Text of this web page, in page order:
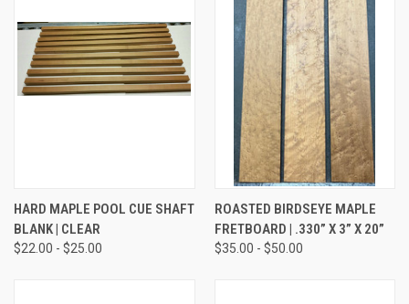
HARD MAPLE POOL CUE SHAFT
BLANK | CLEAR
$22.00 - $25.00
ROASTED BIRDSEYE MAPLE
FRETBOARD | .330” X 3” X 20”
$35.00 - $50.00